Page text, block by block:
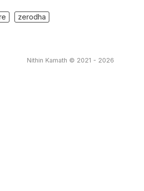
zerodha
Nithin Kamath © 2021 - 2026